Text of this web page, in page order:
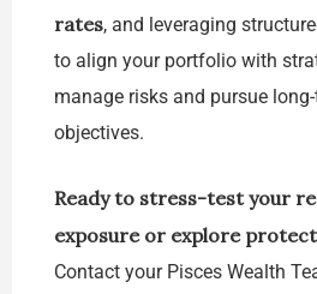
rates, and leveraging
to align your portfolio with
manage risks and pursue
objectives.
Ready to stress-test your
exposure or explore
Contact your Pisces Wealth